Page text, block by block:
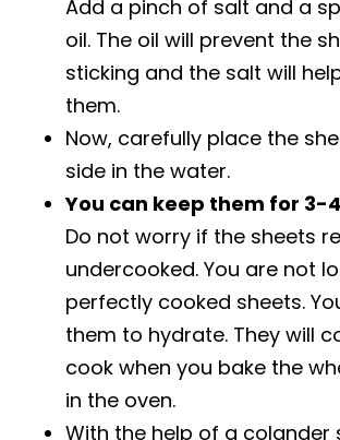
Add a pinch of salt and a
oil. The oil will prevent the
sticking and the salt will
them.
Now, carefully place the
side in the water.
You can keep them for 3-
Do not worry if the sheets
undercooked. You are not
perfectly cooked sheets.
them to hydrate. They will
cook when you bake the
in the oven.
With the help of a colander